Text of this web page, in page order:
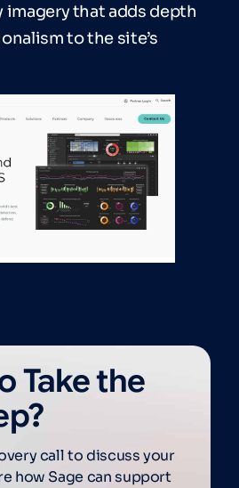
that adds depth
to the site’s
Take the
call to discuss your
how Sage can support